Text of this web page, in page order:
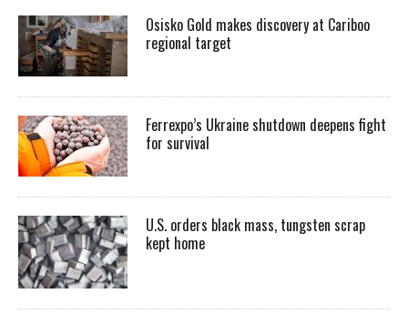
Osisko Gold makes discovery at Cariboo
regional target
Ferrexpo’s Ukraine shutdown deepens fight
for survival
U.S. orders black mass, tungsten scrap
kept home